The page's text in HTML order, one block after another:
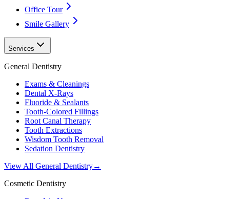
Office Tour
Smile Gallery
Services
General Dentistry
Exams & Cleanings
Dental X-Rays
Fluoride & Sealants
Tooth-Colored Fillings
Root Canal Therapy
Tooth Extractions
Wisdom Tooth Removal
Sedation Dentistry
View All General Dentistry→
Cosmetic Dentistry